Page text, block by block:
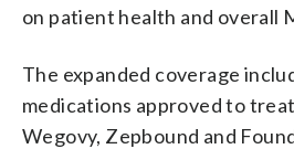
on patient health and overall
The expanded coverage
medications approved to
Wegovy, Zepbound and